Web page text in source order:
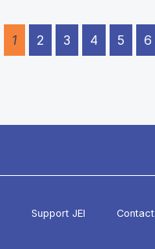
1 2 3 4 5 6
Support JEI Contact